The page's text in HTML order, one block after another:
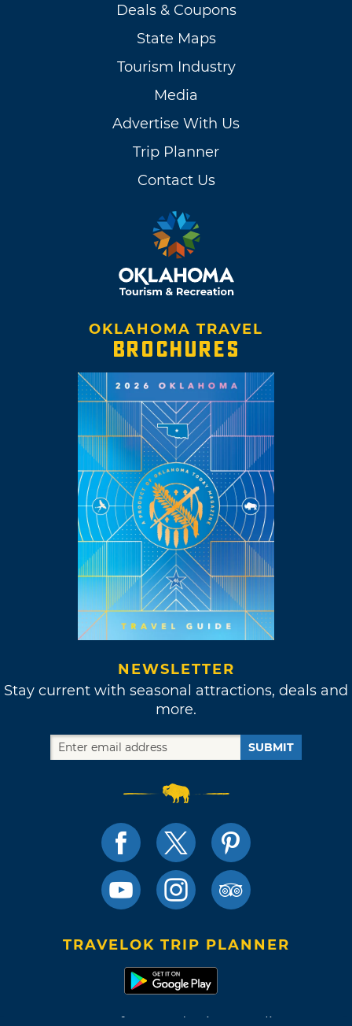
Deals & Coupons
State Maps
Tourism Industry
Media
Advertise With Us
Trip Planner
Contact Us
OKLAHOMA TRAVEL
BROCHURES
NEWSLETTER
Stay current with seasonal attractions, deals and
more.
SUBMIT
TRAVELOK TRIP PLANNER
Terms of Use and Privacy Policy